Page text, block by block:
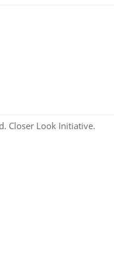
Closer Look Initiative.